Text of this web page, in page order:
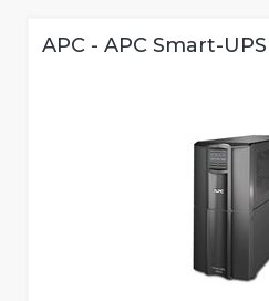
APC - APC Smart-